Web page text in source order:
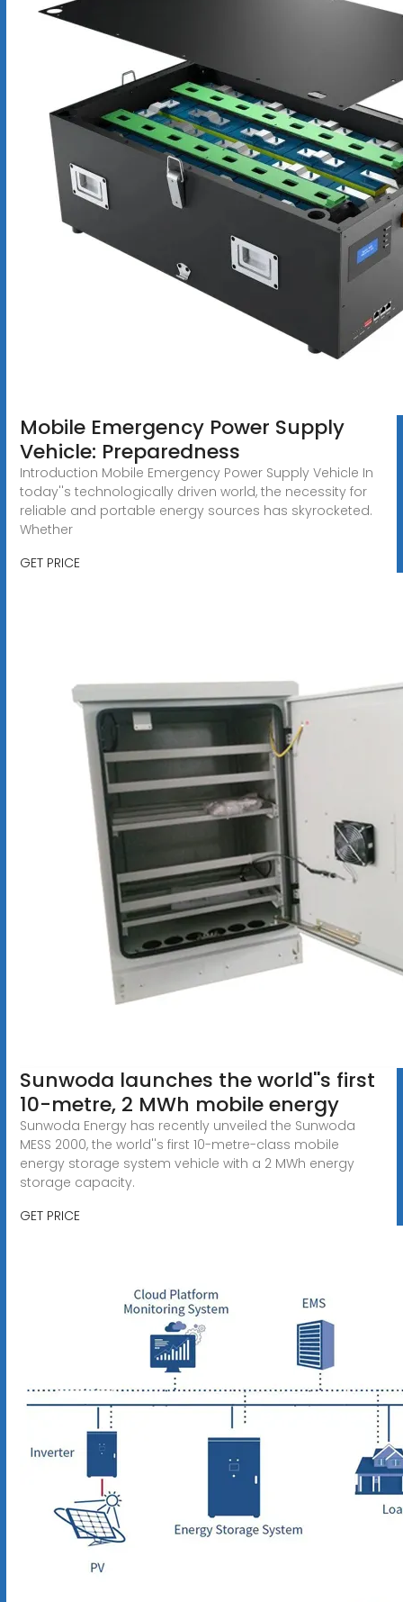
Mobile Emergency Power Supply
Vehicle: Preparedness
Introduction Mobile Emergency Power Supply Vehicle In
today''s technologically driven world, the necessity for
reliable and portable energy sources has skyrocketed.
Whether
GET PRICE
Sunwoda launches the world''s first
10-metre, 2 MWh mobile energy
Sunwoda Energy has recently unveiled the Sunwoda
MESS 2000, the world''s first 10-metre-class mobile
energy storage system vehicle with a 2 MWh energy
storage capacity.
GET PRICE